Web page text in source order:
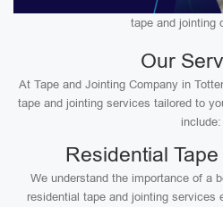
tape and jointing
Our
At Tape and Jointing Company in
tape and jointing services tailored to
include:
Residential
We understand the importance of a
residential tape and jointing services